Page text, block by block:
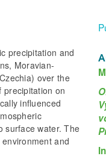
precipitation and
Moravian-
over the
precipitation on
influenced
surface water. The
and